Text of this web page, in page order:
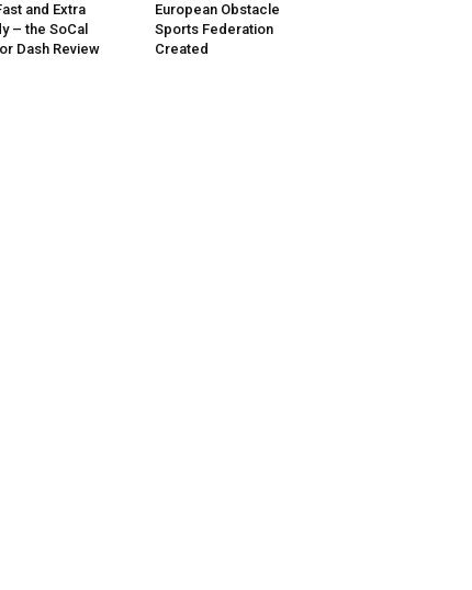
and Extra
– the SoCal
Dash Review
European Obstacle
Sports Federation
Created